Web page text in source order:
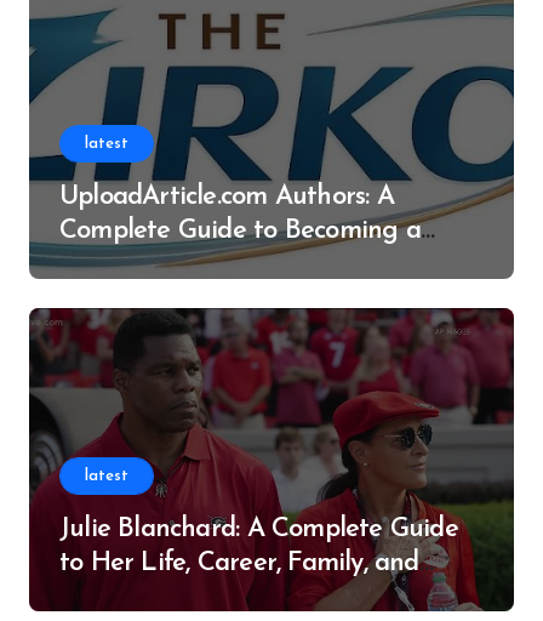
latest
UploadArticle.com Authors: A
Complete Guide to Becoming a
Successful Contributor
latest
Julie Blanchard: A Complete Guide
to Her Life, Career, Family, and